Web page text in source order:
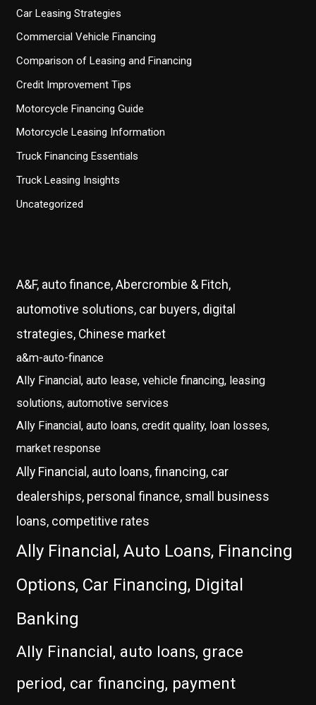
Car Leasing Strategies
Commercial Vehicle Financing
Comparison of Leasing and Financing
Credit Improvement Tips
Motorcycle Financing Guide
Motorcycle Leasing Information
Truck Financing Essentials
Truck Leasing Insights
Uncategorized
A&F, auto finance, Abercrombie & Fitch,
automotive solutions, car buyers, digital
strategies, Chinese market
a&m-auto-finance
Ally Financial, auto lease, vehicle financing, leasing
solutions, automotive services
Ally Financial, auto loans, credit quality, loan losses,
market response
Ally Financial, auto loans, financing, car
dealerships, personal finance, small business
loans, competitive rates
Ally Financial, Auto Loans, Financing
Options, Car Financing, Digital
Banking
Ally Financial, auto loans, grace
period, car financing, payment